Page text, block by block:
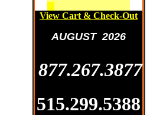
View Cart & Check-Out
AUGUST 2026
877.267.3877
515.299.5388